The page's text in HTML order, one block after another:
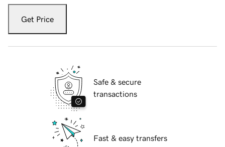
Get Price
Safe & secure
transactions
Fast & easy transfers